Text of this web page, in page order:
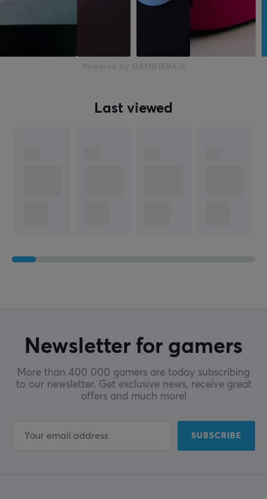
Last viewed
Newsletter for gamers
More than 400 000 gamers are today subscribing
to our newsletter. Get exclusive news, receive great
offers and much more!
SUBSCRIBE